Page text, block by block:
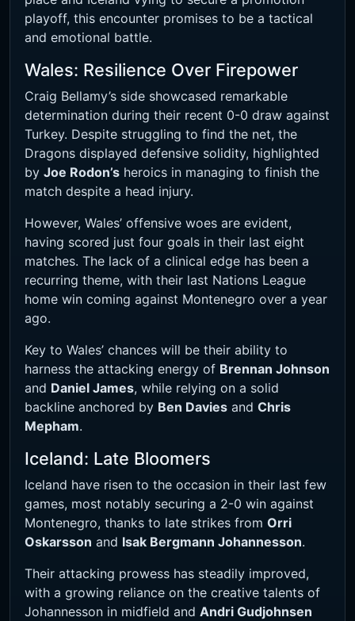
playoff, this encounter promises to be a tactical
and emotional battle.
Wales: Resilience Over Firepower
Craig Bellamy’s side showcased remarkable
determination during their recent 0-0 draw against
Turkey. Despite struggling to find the net, the
Dragons displayed defensive solidity, highlighted
by Joe Rodon’s heroics in managing to finish the
match despite a head injury.
However, Wales’ offensive woes are evident,
having scored just four goals in their last eight
matches. The lack of a clinical edge has been a
recurring theme, with their last Nations League
home win coming against Montenegro over a year
ago.
Key to Wales’ chances will be their ability to
harness the attacking energy of Brennan Johnson
and Daniel James, while relying on a solid
backline anchored by Ben Davies and Chris
Mepham.
Iceland: Late Bloomers
Iceland have risen to the occasion in their last few
games, most notably securing a 2-0 win against
Montenegro, thanks to late strikes from Orri
Oskarsson and Isak Bergmann Johannesson.
Their attacking prowess has steadily improved,
with a growing reliance on the creative talents of
Johannesson in midfield and Andri Gudjohnsen